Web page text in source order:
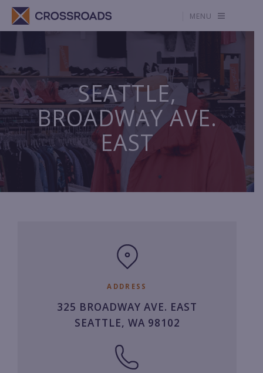
MENU
SEATTLE,
BROADWAY AVE.
EAST
ADDRESS
325 BROADWAY AVE. EAST
SEATTLE, WA 98102